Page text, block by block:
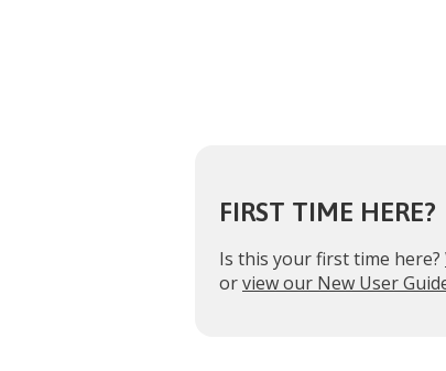
FIRST TIME HERE?
Is this your first time here?
orview our New User